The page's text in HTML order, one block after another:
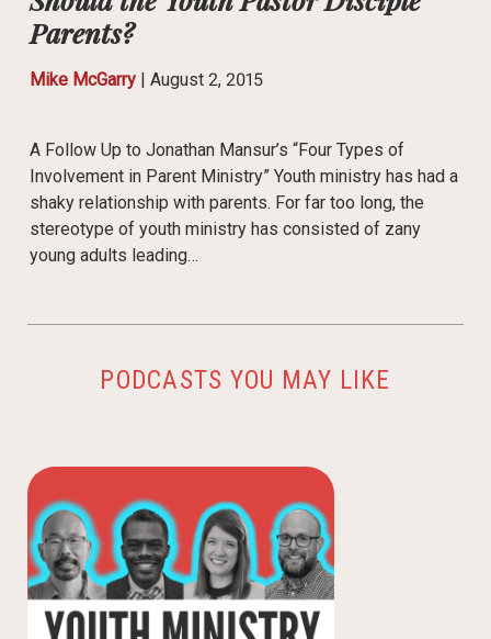
Parents?
Mike McGarry| August 2, 2015
A Follow Up to Jonathan Mansur’s “Four Types of
Involvement in Parent Ministry” Youth ministry has had a
shaky relationship with parents. For far too long, the
stereotype of youth ministry has consisted of zany
young adults leading…
PODCASTS YOU MAY LIKE